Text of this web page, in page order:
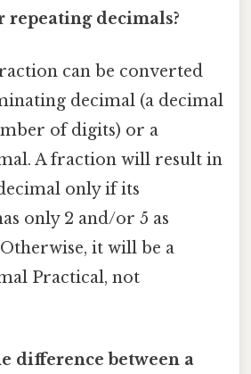
decimals?
can be converted
decimal (a decimal
of digits) or a
A fraction will result in
only if its
only 2 and/or 5 as
it will be a
Practical, not
difference between a